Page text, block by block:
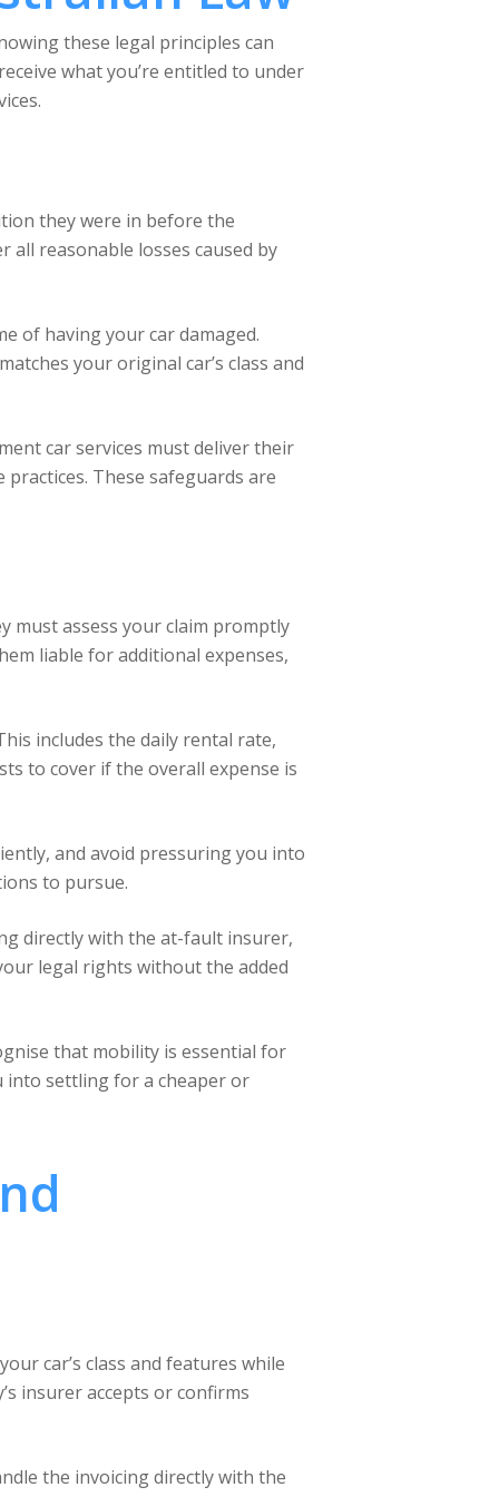
these legal principles can
what you’re entitled to under
they were in before the
reasonable losses caused by
of having your car damaged.
your original car’s class and
car services must deliver their
These safeguards are
must assess your claim promptly
liable for additional expenses,
includes the daily rental rate,
to cover if the overall expense is
and avoid pressuring you into
to pursue.
directly with the at-fault insurer,
legal rights without the added
that mobility is essential for
into settling for a cheaper or
car’s class and features while
insurer accepts or confirms
the invoicing directly with the